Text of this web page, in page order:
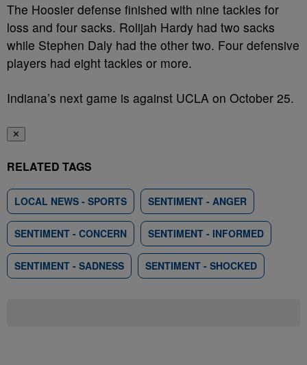
The Hoosier defense finished with nine tackles for
loss and four sacks. Rolijah Hardy had two sacks
while Stephen Daly had the other two. Four defensive
players had eight tackles or more.
Indiana’s next game is against UCLA on October 25.
✕
RELATED TAGS
LOCAL NEWS - SPORTS SENTIMENT - ANGER
SENTIMENT - CONCERN SENTIMENT - INFORMED
SENTIMENT - SADNESS SENTIMENT - SHOCKED